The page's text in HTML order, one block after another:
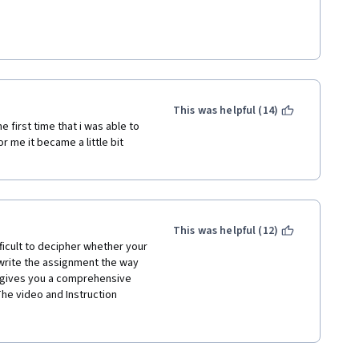
always; videos reference
there; quizzes about the
bring up concepts that
own multi-course
to cover.
(loops, OOP,
enough time for that in a
first time that i was able to
me it became a little bit
This was helpful (14)
to decipher whether your
the assignment the way
you a comprehensive
video and Instruction
already or if they're
expects you to pretty
This was helpful (12)